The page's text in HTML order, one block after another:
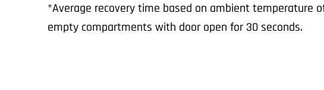
*Average recovery time based on ambient temperature of
empty compartments with door open for 30 seconds.